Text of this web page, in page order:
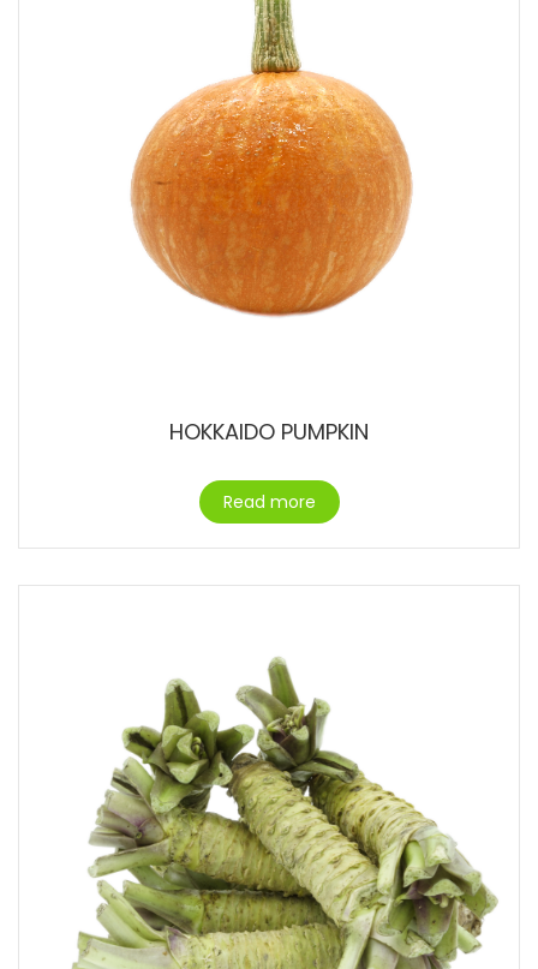
HOKKAIDO PUMPKIN
Read more